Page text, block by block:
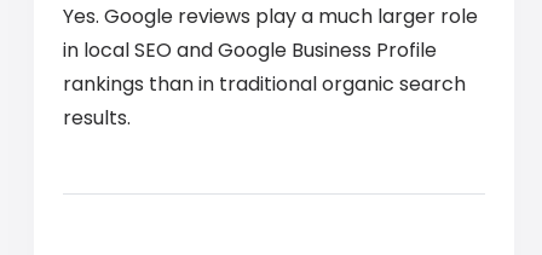
Yes. Google reviews play a much larger role
in local SEO and Google Business Profile
rankings than in traditional organic search
results.